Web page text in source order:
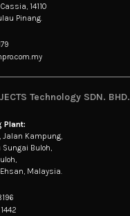
14110
Pinang.
Technology SDN. BHD.
Plant:
Jalan Kampung,
Buloh,
Malaysia.